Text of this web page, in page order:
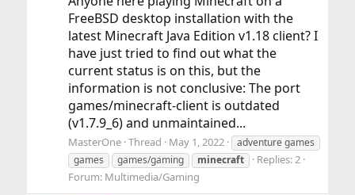
FreeBSD desktop installation with the
latest Minecraft Java Edition v1.18 client? I
have just tried to find out what the
current status is on this, but the
information is not conclusive: The port
games/minecraft-client is outdated
(v1.7.9_6) and unmaintained...
MasterOne Thread May 1, 2022
adventure games
games
games/gaming minecraft
Replies: 2
Forum: Multimedia/Gaming